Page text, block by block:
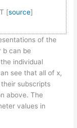
[source]
of the
b can be
individual
see that all of x,
their subscripts
above. The
values in